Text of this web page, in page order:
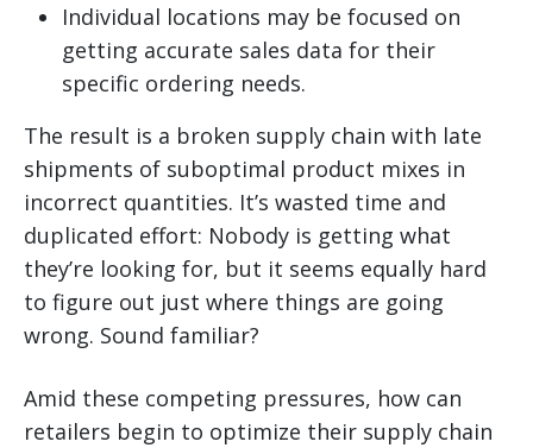
Individual locations may be focused on
getting accurate sales data for their
specific ordering needs.
The result is a broken supply chain with late
shipments of suboptimal product mixes in
incorrect quantities. It’s wasted time and
duplicated effort: Nobody is getting what
they’re looking for, but it seems equally hard
to figure out just where things are going
wrong. Sound familiar?
Amid these competing pressures, how can
retailers begin to optimize their supply chain